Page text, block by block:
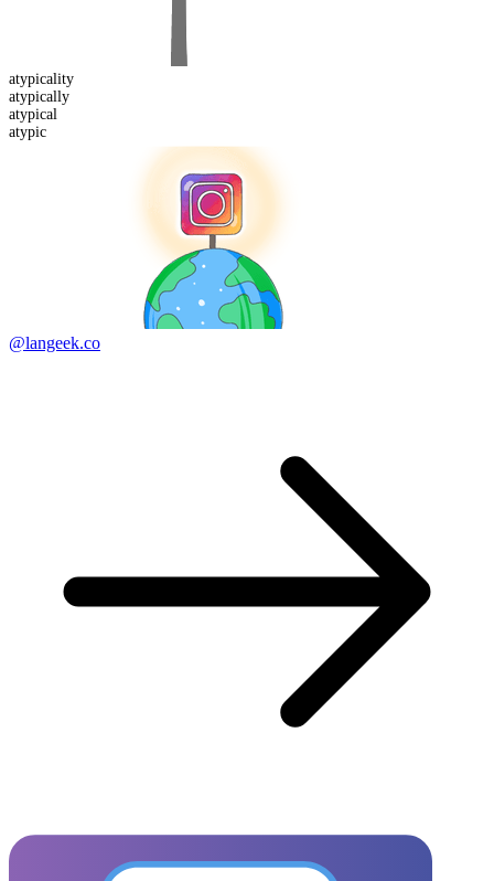
atypicality
atypically
atypical
atypic
@langeek.co